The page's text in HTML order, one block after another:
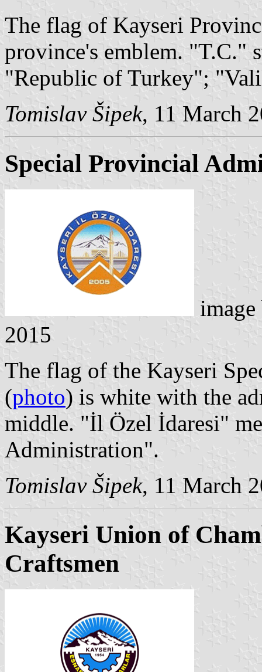
The flag of Kayseri
province's emblem. "T.C."
"Republic of Turkey";
Tomislav Šipek, 11 March
Special Provincial
2015
The flag of the Kayseri
(photo) is white with the
middle. "İl Özel İdaresi"
Administration".
Tomislav Šipek, 11 March
Kayseri Union of
Craftsmen